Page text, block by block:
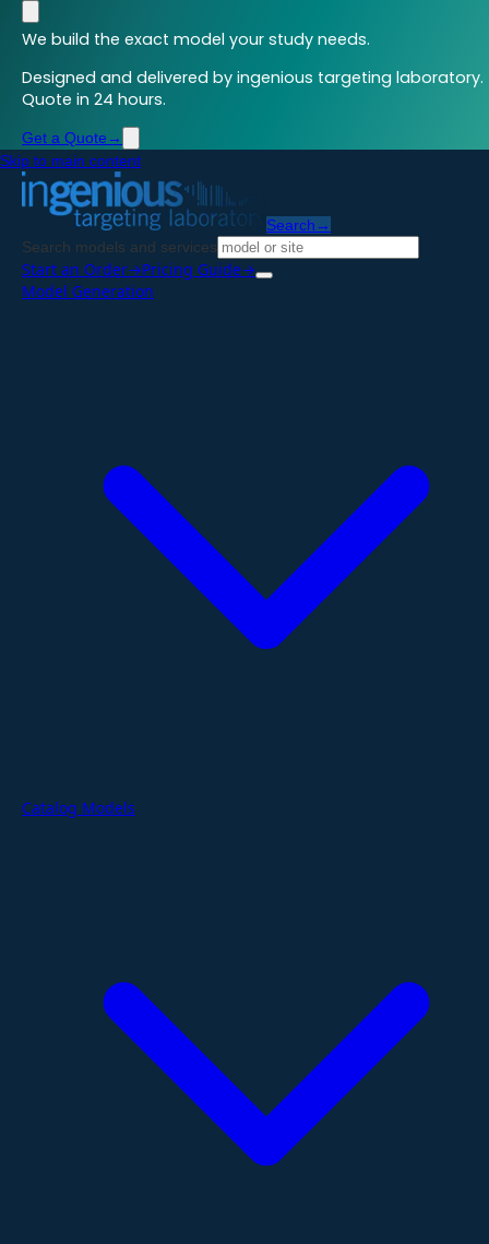
We build the exact model your study needs.
Designed and delivered by ingenious targeting laboratory.
Quote in 24 hours.
Get a Quote →
Skip to main content
Search →
Search models and services
Start an Order→Pricing Guide→
Model Generation
Catalog Models